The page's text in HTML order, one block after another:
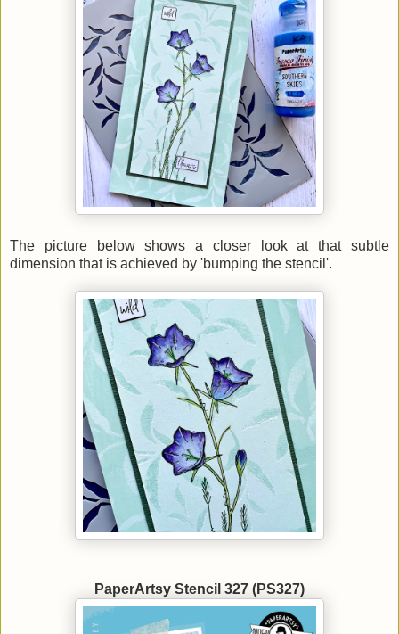
The picture below shows a closer look at that subtle
dimension that is achieved by 'bumping the stencil'.
PaperArtsy Stencil 327 (PS327)